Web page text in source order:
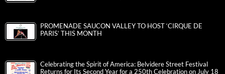
PROMENADE SAUCON VALLEY TO HOST ‘CIRQUE DE
PARIS’ THIS MONTH
Celebrating the Spirit of America: Belvidere Street Festival
Returns for Its Second Year for a 250th Celebration on July 18